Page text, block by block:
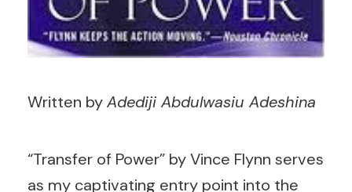
Written byAdediji Abdulwasiu Adeshina
“Transfer of Power” by Vince Flynn serves
as my captivating entry point into the